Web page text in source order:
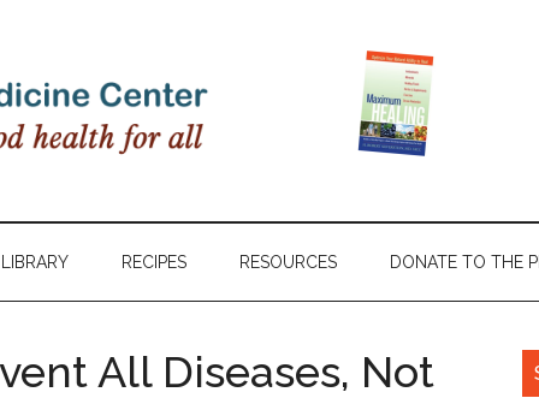
LIBRARY RECIPES RESOURCES DONATE TO THE
All Diseases, Not